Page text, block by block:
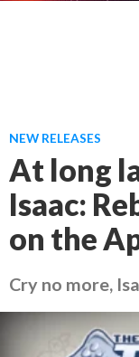
NEW RELEASES
At long
Isaac:
on the
Cry no more,